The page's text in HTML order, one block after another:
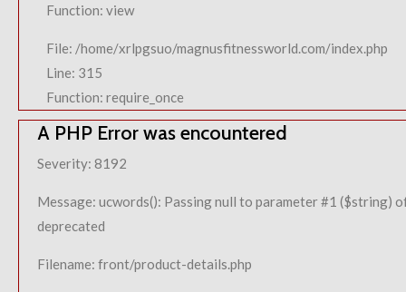
Function: view
File: /home/xrlpgsuo/magnusfitnessworld.com/index.php
Line: 315
Function: require_once
A PHP Error was encountered
Severity: 8192
Message: ucwords(): Passing null to parameter #1 ($string)
deprecated
Filename: front/product-details.php